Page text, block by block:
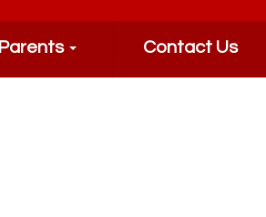
Parents Contact Us